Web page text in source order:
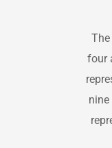
four